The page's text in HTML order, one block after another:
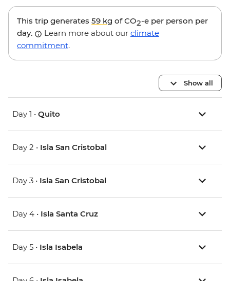
This trip generates 59 kg of CO2-e per person per
day.
Learn more about our climate
commitment.
Show all
Day 1 • Quito
Day 2 • Isla San Cristobal
Day 3 • Isla San Cristobal
Day 4 • Isla Santa Cruz
Day 5 • Isla Isabela